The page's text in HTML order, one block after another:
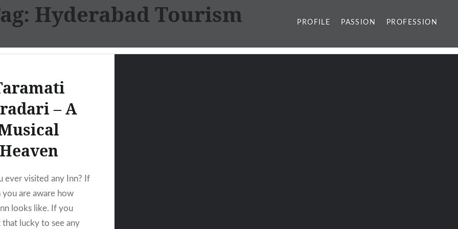
PROFILE PASSION PROFESSION
Hyderabad Tourism
– A
Heaven
ever visited any Inn? If
you are aware how
looks like. If you
lucky to see any